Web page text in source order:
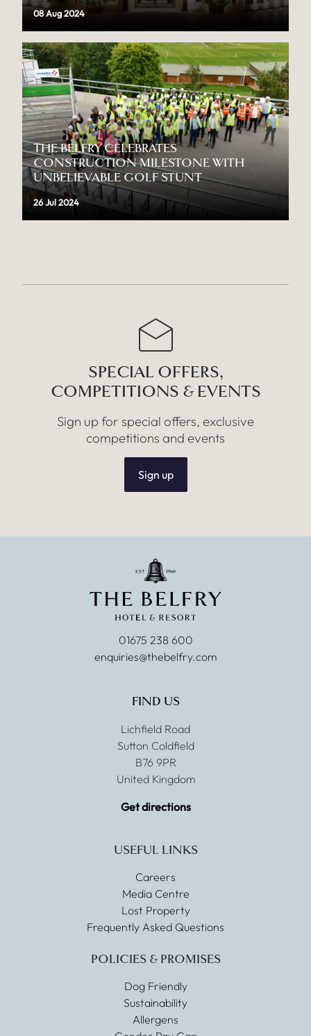
08 Aug 2024
THE BELFRY CELEBRATES
CONSTRUCTION MILESTONE WITH
UNBELIEVABLE GOLF STUNT
26 Jul 2024
SPECIAL OFFERS,
COMPETITIONS & EVENTS
Sign up for special offers, exclusive
competitions and events
Sign up
01675 238 600
enquiries@thebelfry.com
FIND US
Lichfield Road
Sutton Coldfield
B76 9PR
United Kingdom
Get directions
USEFUL LINKS
Careers
Media Centre
Lost Property
Frequently Asked Questions
POLICIES & PROMISES
Dog Friendly
Sustainability
Allergens